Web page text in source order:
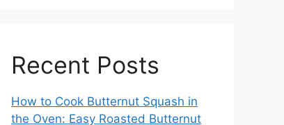
Recent Posts
How to Cook Butternut Squash in
the Oven: Easy Roasted Butternut